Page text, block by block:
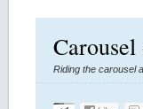
Riding the carousel